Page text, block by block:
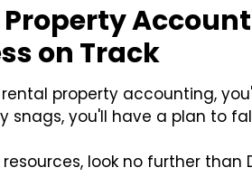
on Track
property accounting,
snags, you'll have a plan to
look no further